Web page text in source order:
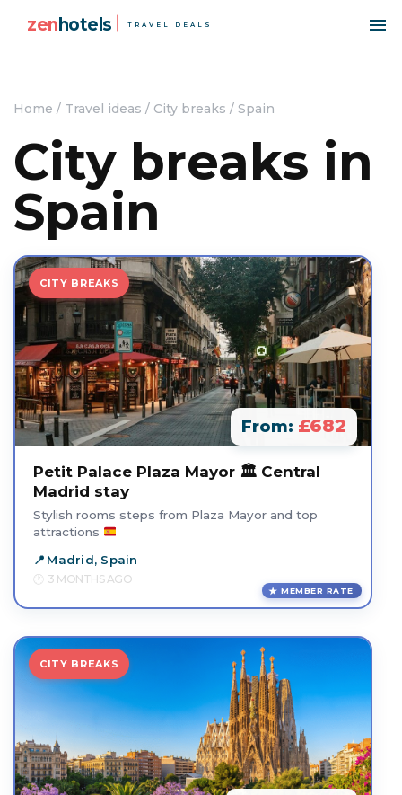
zenhotels TRAVEL DEALS
Home / Travel ideas / City breaks / Spain
City breaks in
Spain
CITY BREAKS
From: £682
Petit Palace Plaza Mayor 🏛️ Central
Madrid stay
Stylish rooms steps from Plaza Mayor and top
attractions
Madrid, Spain
3 MONTHS AGO
MEMBER RATE
CITY BREAKS